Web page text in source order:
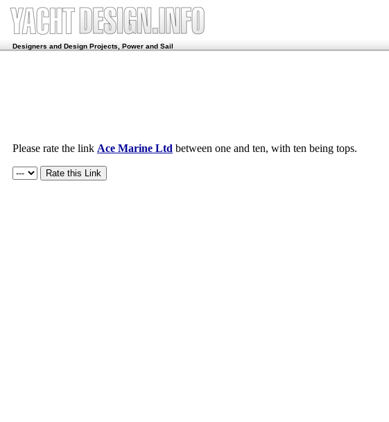
Designers and Design Projects, Power and Sail
Please rate the link Ace Marine Ltd between one and ten, with ten being tops.